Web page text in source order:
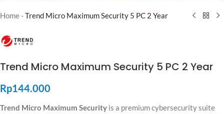
Home-Trend Micro Maximum Security 5 PC 2 Year
Trend Micro Maximum Security 5 PC 2 Year
Rp144.000
Trend Micro Maximum Security is a premium cybersecurity suite